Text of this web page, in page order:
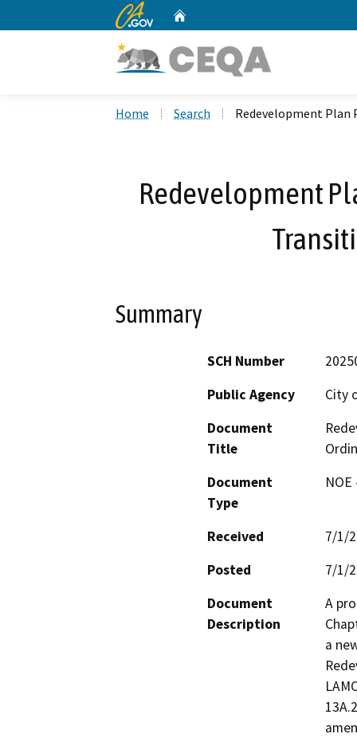
CA.gov
Home Search Redevelopment Plan
Redevelopment
Summary
SCH Number
Public Agency
City
Document
Title
Document
Type
Received
7/1/
Posted
7/1/
Document
Description
A
a